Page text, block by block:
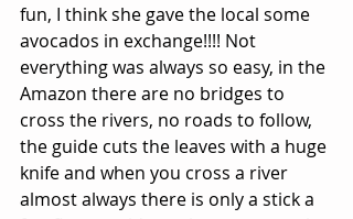
fun, I think she gave the local some
avocados in exchange!!!! Not
everything was always so easy, in the
Amazon there are no bridges to
cross the rivers, no roads to follow,
the guide cuts the leaves with a huge
knife and when you cross a river
almost always there is only a stick a